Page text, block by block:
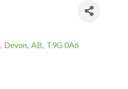
Devon AB T9G 0A6